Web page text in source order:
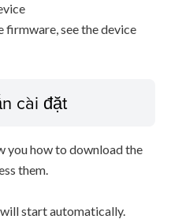
firmware, see the device
cài đặt
you how to download the
them.
start automatically.